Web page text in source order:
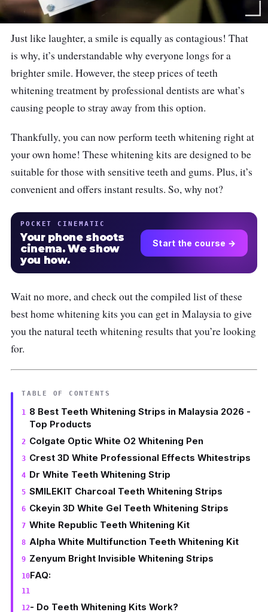
Just like laughter, a smile is equally as contagious! That
is why, it’s understandable why everyone longs for a
brighter smile. However, the steep prices of teeth
whitening treatment by professional dentists are what’s
causing people to stray away from this option.
Thankfully, you can now perform teeth whitening right at
your own home! These whitening kits are designed to be
suitable for those with sensitive teeth and gums. Plus, it’s
convenient and offers instant results. So, why not?
POCKET CINEMATIC
Your phone shoots
cinema. We show
you how.
Start the course →
Wait no more, and check out the compiled list of these
best home whitening kits you can get in Malaysia to give
you the natural teeth whitening results that you’re looking
for.
TABLE OF CONTENTS
8 Best Teeth Whitening Strips in Malaysia 2026 -
Top Products
Colgate Optic White O2 Whitening Pen
Crest 3D White Professional Effects Whitestrips
Dr White Teeth Whitening Strip
SMILEKIT Charcoal Teeth Whitening Strips
Ckeyin 3D White Gel Teeth Whitening Strips
White Republic Teeth Whitening Kit
Alpha White Multifunction Teeth Whitening Kit
Zenyum Bright Invisible Whitening Strips
FAQ:
- Do Teeth Whitening Kits Work?